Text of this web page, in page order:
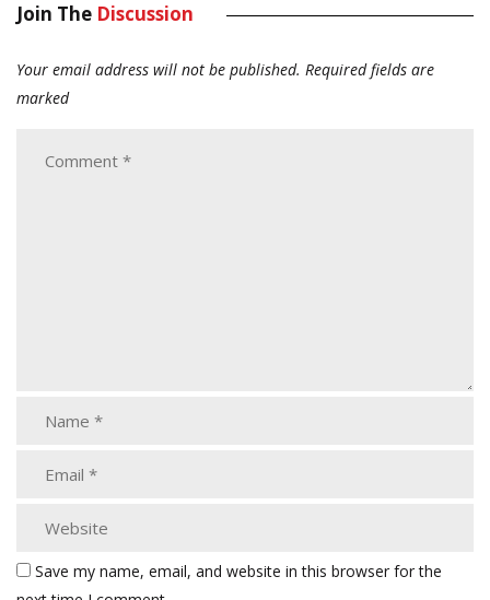
Join The Discussion
Your email address will not be published. Required fields are
marked
Save my name, email, and website in this browser for the